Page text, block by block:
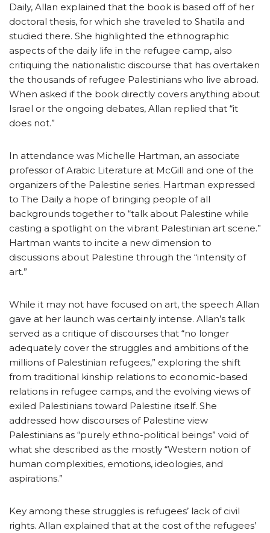
Daily, Allan explained that the book is based off of her
doctoral thesis, for which she traveled to Shatila and
studied there. She highlighted the ethnographic
aspects of the daily life in the refugee camp, also
critiquing the nationalistic discourse that has overtaken
the thousands of refugee Palestinians who live abroad.
When asked if the book directly covers anything about
Israel or the ongoing debates, Allan replied that “it
does not.”
In attendance was Michelle Hartman, an associate
professor of Arabic Literature at McGill and one of the
organizers of the Palestine series. Hartman expressed
to The Daily a hope of bringing people of all
backgrounds together to “talk about Palestine while
casting a spotlight on the vibrant Palestinian art scene.”
Hartman wants to incite a new dimension to
discussions about Palestine through the “intensity of
art.”
While it may not have focused on art, the speech Allan
gave at her launch was certainly intense. Allan’s talk
served as a critique of discourses that “no longer
adequately cover the struggles and ambitions of the
millions of Palestinian refugees,” exploring the shift
from traditional kinship relations to economic-based
relations in refugee camps, and the evolving views of
exiled Palestinians toward Palestine itself. She
addressed how discourses of Palestine view
Palestinians as “purely ethno-political beings” void of
what she described as the mostly “Western notion of
human complexities, emotions, ideologies, and
aspirations.”
Key among these struggles is refugees’ lack of civil
rights. Allan explained that at the cost of the refugees’